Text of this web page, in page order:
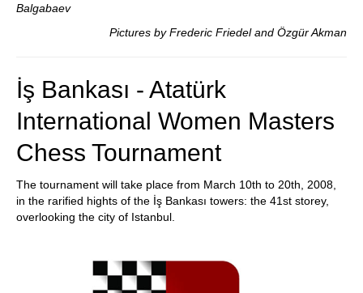
Balgabaev
Pictures by Frederic Friedel and Özgür Akman
İş Bankası - Atatürk
International Women Masters
Chess Tournament
The tournament will take place from March 10th to 20th, 2008,
in the rarified hights of the İş Bankası towers: the 41st storey,
overlooking the city of Istanbul.